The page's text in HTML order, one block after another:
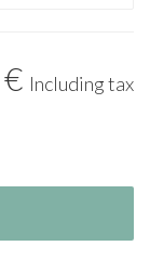
€ Including tax